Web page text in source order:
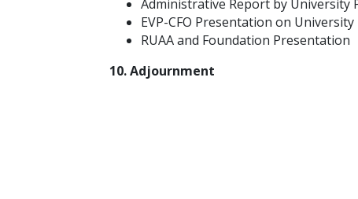
Administrative Report by University
EVP-CFO Presentation on University
RUAA and Foundation Presentation
10. Adjournment